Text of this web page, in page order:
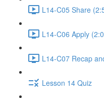
L14-C05 Share
L14-C06 Apply
L14-C07 Recap
Lesson 14 Quiz